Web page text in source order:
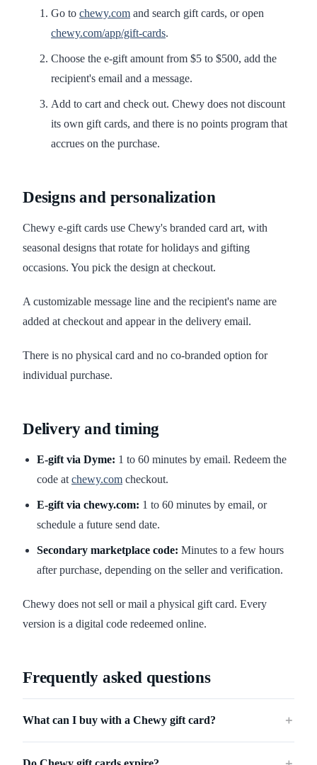
Go to chewy.com and search gift cards, or open
chewy.com/app/gift-cards.
Choose the e-gift amount from $5 to $500, add the
recipient's email and a message.
Add to cart and check out. Chewy does not discount
its own gift cards, and there is no points program that
accrues on the purchase.
Designs and personalization
Chewy e-gift cards use Chewy's branded card art, with
seasonal designs that rotate for holidays and gifting
occasions. You pick the design at checkout.
A customizable message line and the recipient's name are
added at checkout and appear in the delivery email.
There is no physical card and no co-branded option for
individual purchase.
Delivery and timing
E-gift via Dyme: 1 to 60 minutes by email. Redeem the
code at chewy.com checkout.
E-gift via chewy.com: 1 to 60 minutes by email, or
schedule a future send date.
Secondary marketplace code: Minutes to a few hours
after purchase, depending on the seller and verification.
Chewy does not sell or mail a physical gift card. Every
version is a digital code redeemed online.
Frequently asked questions
What can I buy with a Chewy gift card? ＋